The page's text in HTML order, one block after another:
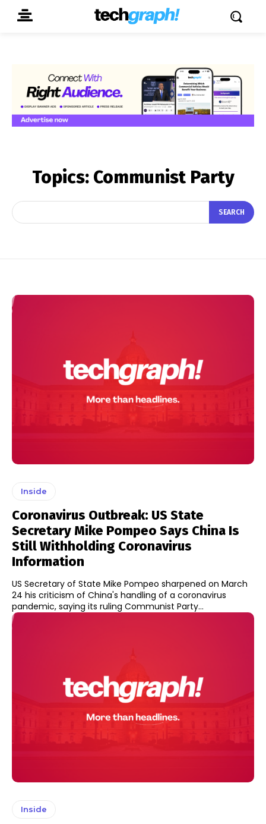
Topics: Communist Party
SEARCH
Inside
Coronavirus Outbreak: US State
Secretary Mike Pompeo Says China Is
Still Withholding Coronavirus
Information
US Secretary of State Mike Pompeo sharpened on March
24 his criticism of China's handling of a coronavirus
pandemic, saying its ruling Communist Party...
Inside